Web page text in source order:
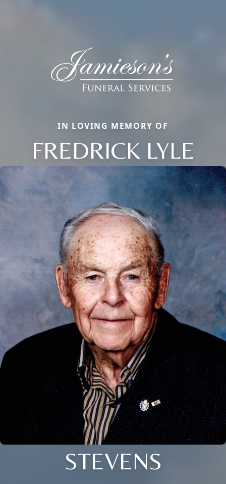
IN LOVING MEMORY OF
FREDRICK LYLE
STEVENS